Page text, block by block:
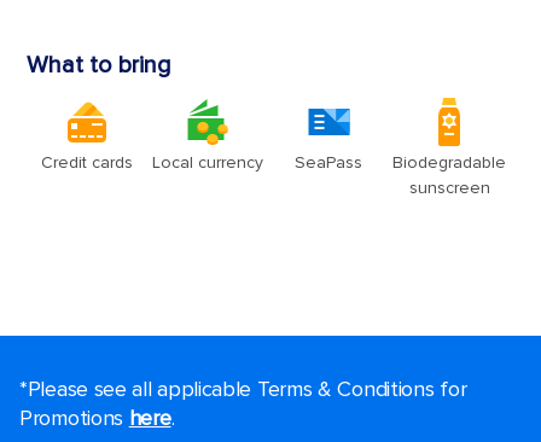
*Please see all applicable Terms & Conditions for
Promotions here.